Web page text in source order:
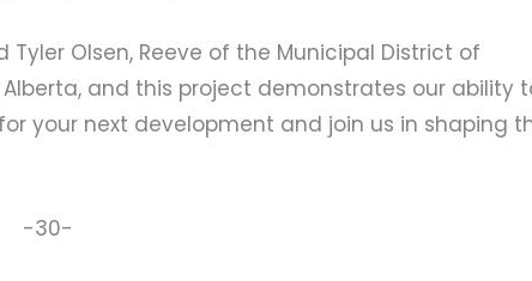
Tyler Olsen, Reeve of the Municipal District of
and this project demonstrates our ability
your next development and join us in shaping
-30-